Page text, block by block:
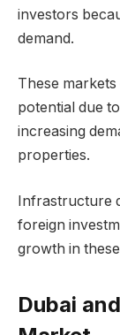
investors
demand.
These
potential due
increasing
properties.
Infrastructure
foreign
growth in
Dubai